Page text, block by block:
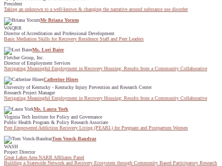
President
Taking an unknown to a well-known & changing the narrative around substance use disorder
Ms Briana Yocum
WAQRR
Director of Accreditation and Professional Development
Basic Mediation Skills for Recovery Residence Staff and Peer Leaders
Ms. Lori Baier
Fletcher Group, Inc.
Director of Employment Services
Navigating Meaningful Employment in Recovery Housing: Results from a Community Collaborative
Catherine Hines
University of Kentucky - Kentucky Injury Prevention and Research Center
Research Project Manager
Navigating Meaningful Employment in Recovery Housing: Results from a Community Collaborative
Ms. Laura York
Virginia Tech Institute for Policy and Governance
Public Health Program & Policy Research Associate
Peer Empowered Addiction Recovery Living (PEARL) for Pregnant and Postpartum Women
Tom Vonck-Baudraz
WASH
Project Director
Great Lakes Area NARR Affiliates Panel
Building a Statewide Network and Recovery Ecosystem through Community Based Participatory Research